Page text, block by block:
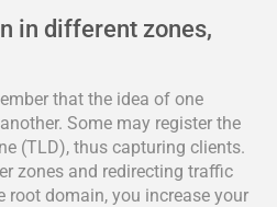
in different zones,
that the idea of one
Some may register the
(TLD), thus capturing clients.
zones and redirecting traffic
domain, you increase your